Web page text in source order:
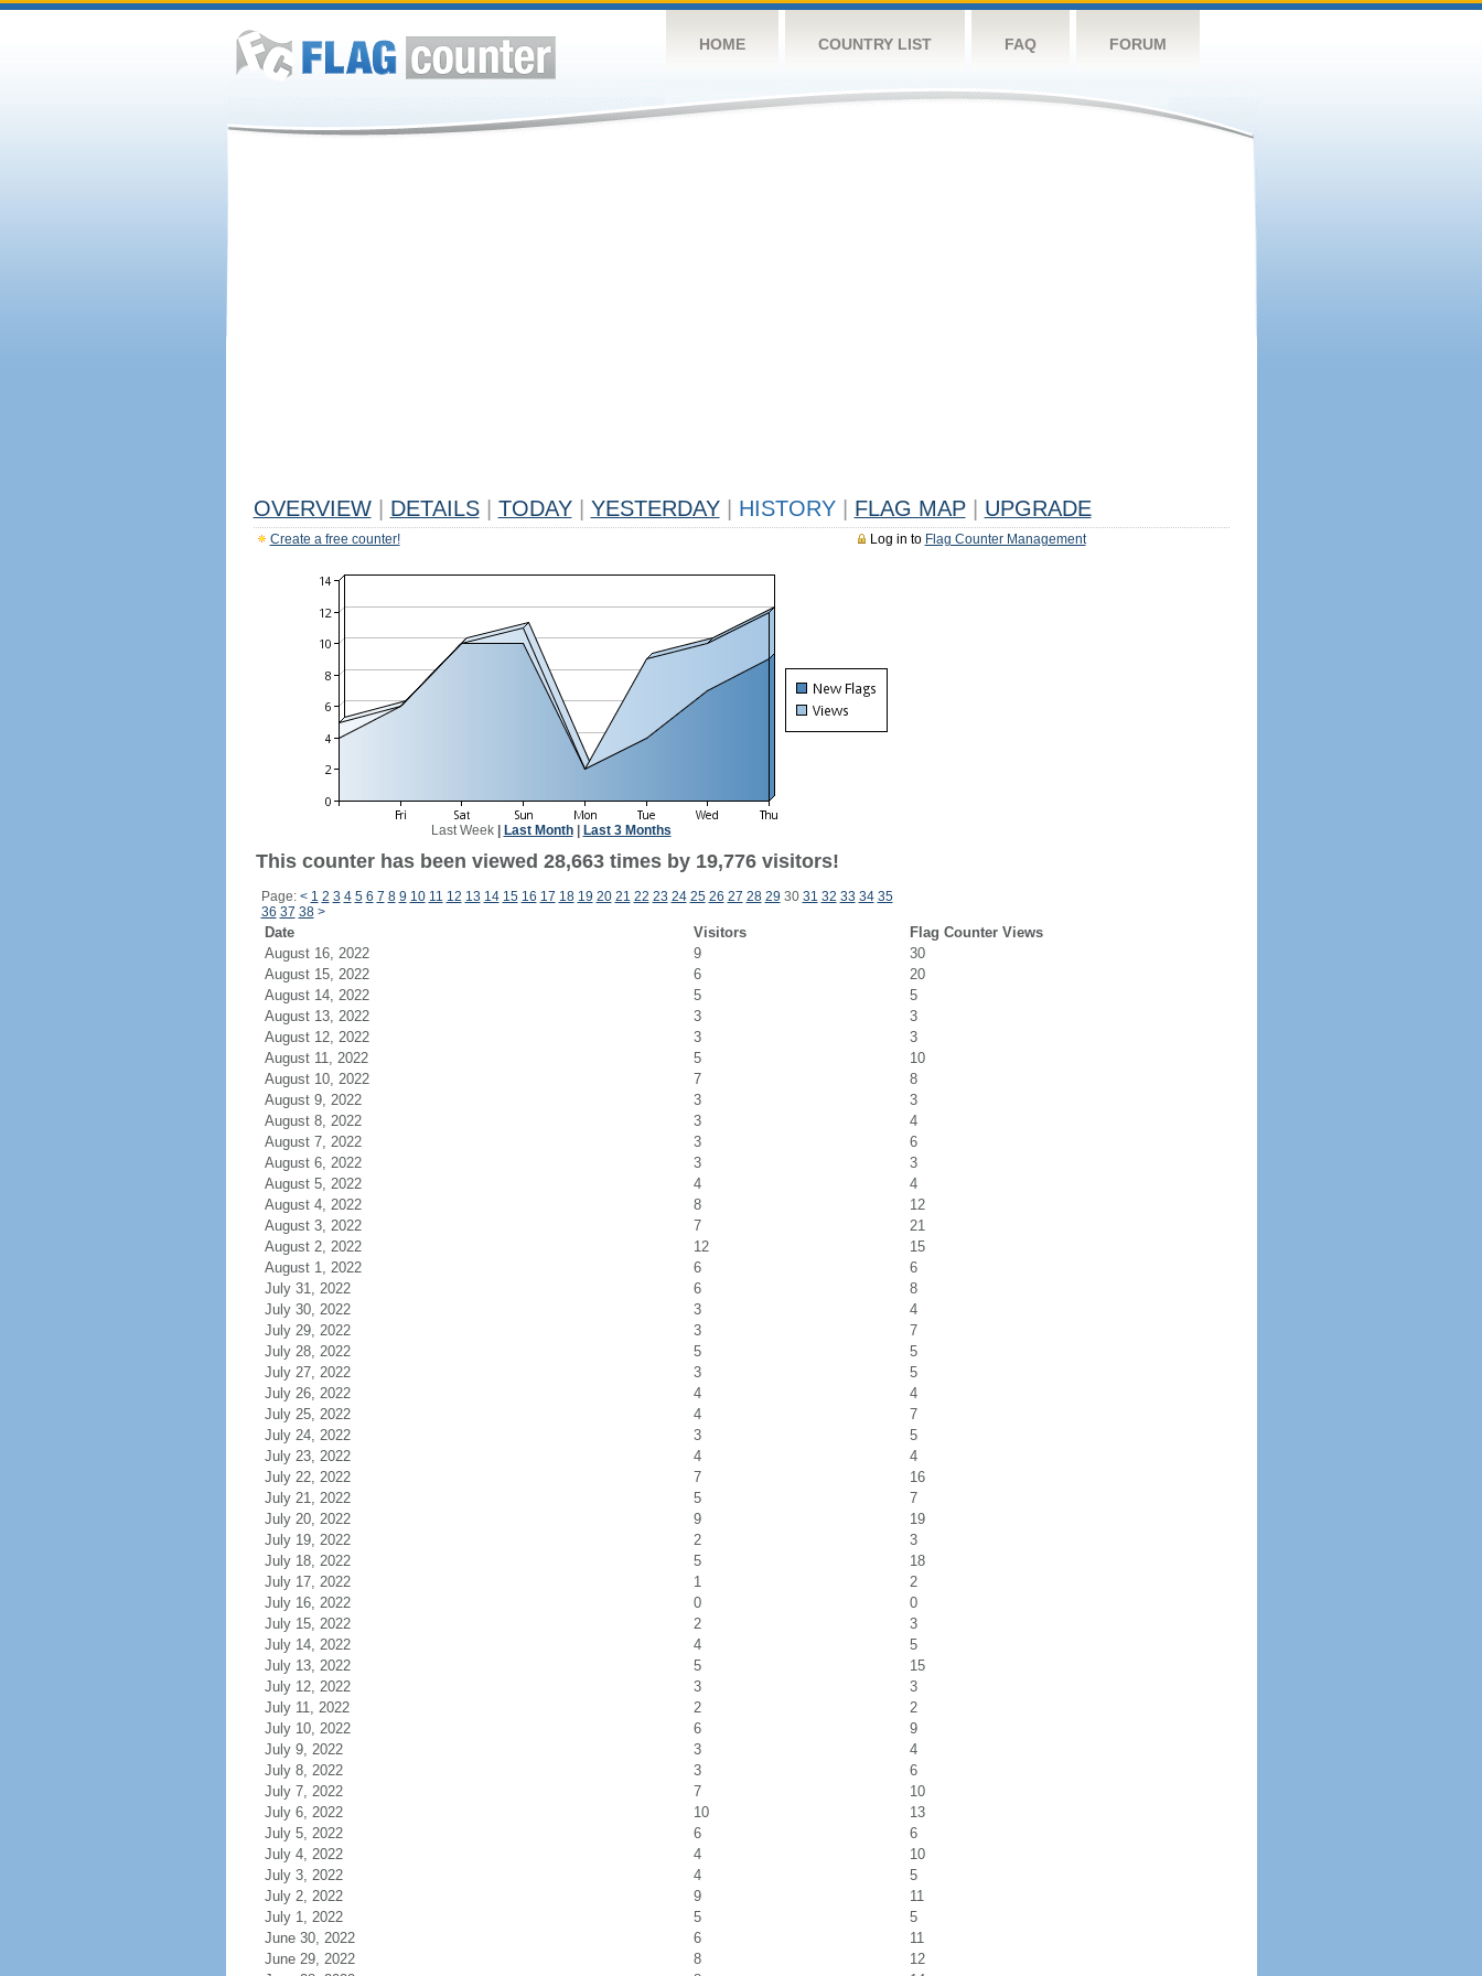
HOME COUNTRY LIST FAQ FORUM
OVERVIEW DETAILS TODAY YESTERDAY HISTORY FLAG MAP UPGRADE
Log in to Flag Counter Management
Create a free counter!
Last Week| Last Month| Last 3 Months
This counter has been viewed 28,663 times by 19,776 visitors!
Page: < 1 2 3 4 5 6 7 8 9 10 11 12 13 14 15 16 17 18 19 20 21 22 23 24 25 26 27 28 29 30 31 32 33 34 35
36 37 38 >
Date Visitors
Flag Counter Views
August 16, 2022
9
30
August 15, 2022
6
20
August 14, 2022
5
5
August 13, 2022
3
3
August 12, 2022
3
3
August 11, 2022
5
10
August 10, 2022
7
8
August 9, 2022
3
3
August 8, 2022
3
4
August 7, 2022
3
6
August 6, 2022
3
3
August 5, 2022
4
4
August 4, 2022
8
12
August 3, 2022
7
21
August 2, 2022
12
15
August 1, 2022
6
6
July 31, 2022
6
8
July 30, 2022
3
4
July 29, 2022
3
7
July 28, 2022
5
5
July 27, 2022
3
5
July 26, 2022
4
4
July 25, 2022
4
7
July 24, 2022
3
5
July 23, 2022
4
4
July 22, 2022
7
16
July 21, 2022
5
7
July 20, 2022
9
19
July 19, 2022
2
3
July 18, 2022
5
18
July 17, 2022
1
2
July 16, 2022
0
0
July 15, 2022
2
3
July 14, 2022
4
5
July 13, 2022
5
15
July 12, 2022
3
3
July 11, 2022
2
2
July 10, 2022
6
9
July 9, 2022
3
4
July 8, 2022
3
6
July 7, 2022
7
10
July 6, 2022
10
13
July 5, 2022
6
6
July 4, 2022
4
10
July 3, 2022
4
5
July 2, 2022
9
11
July 1, 2022
5
5
June 30, 2022
6
11
June 29, 2022
8
12